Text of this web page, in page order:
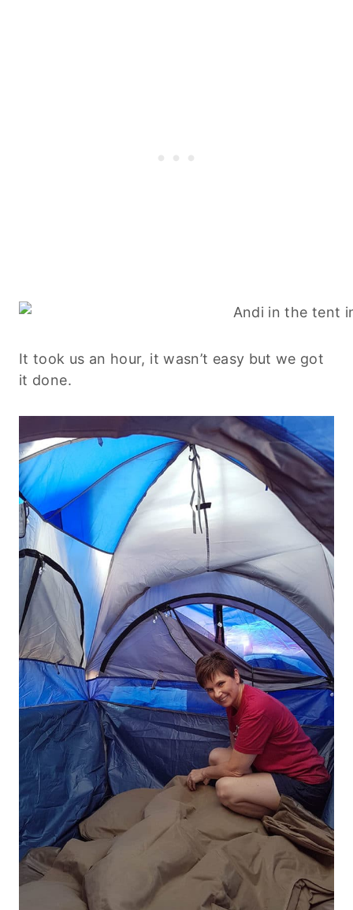
It took us an hour, it wasn’t easy but we got
it done.